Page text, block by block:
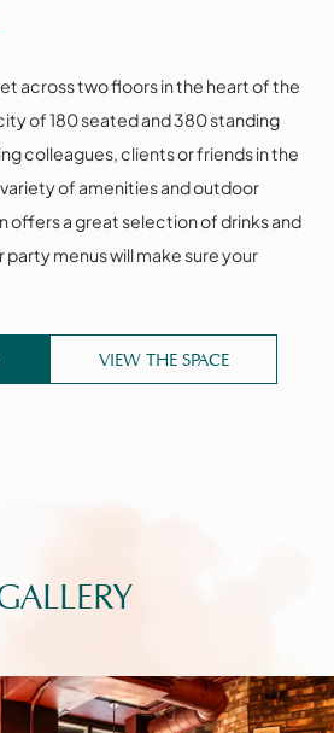
across two floors in the heart of the
of 180 seated and 380 standing
colleagues, clients or friends in the
of amenities and outdoor
offers a great selection of drinks and
menus will make sure your
VIEW THE SPACE